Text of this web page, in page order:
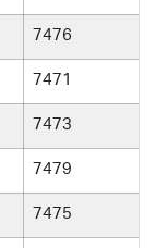
7476
7471
7473
7479
7475